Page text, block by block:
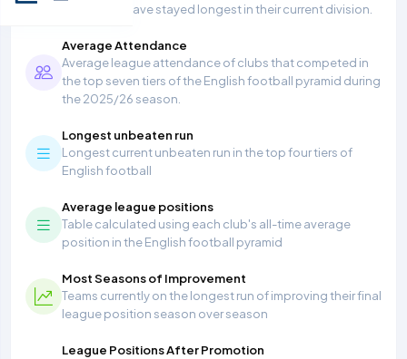
Teams that have stayed longest in their current division.
Average Attendance
Average league attendance of clubs that competed in
the top seven tiers of the English football pyramid during
the 2025/26 season.
Longest unbeaten run
Longest current unbeaten run in the top four tiers of
English football
Average league positions
Table calculated using each club's all-time average
position in the English football pyramid
Most Seasons of Improvement
Teams currently on the longest run of improving their final
league position season over season
League Positions After Promotion